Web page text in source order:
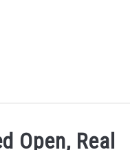
ALOHA!
Open, Real